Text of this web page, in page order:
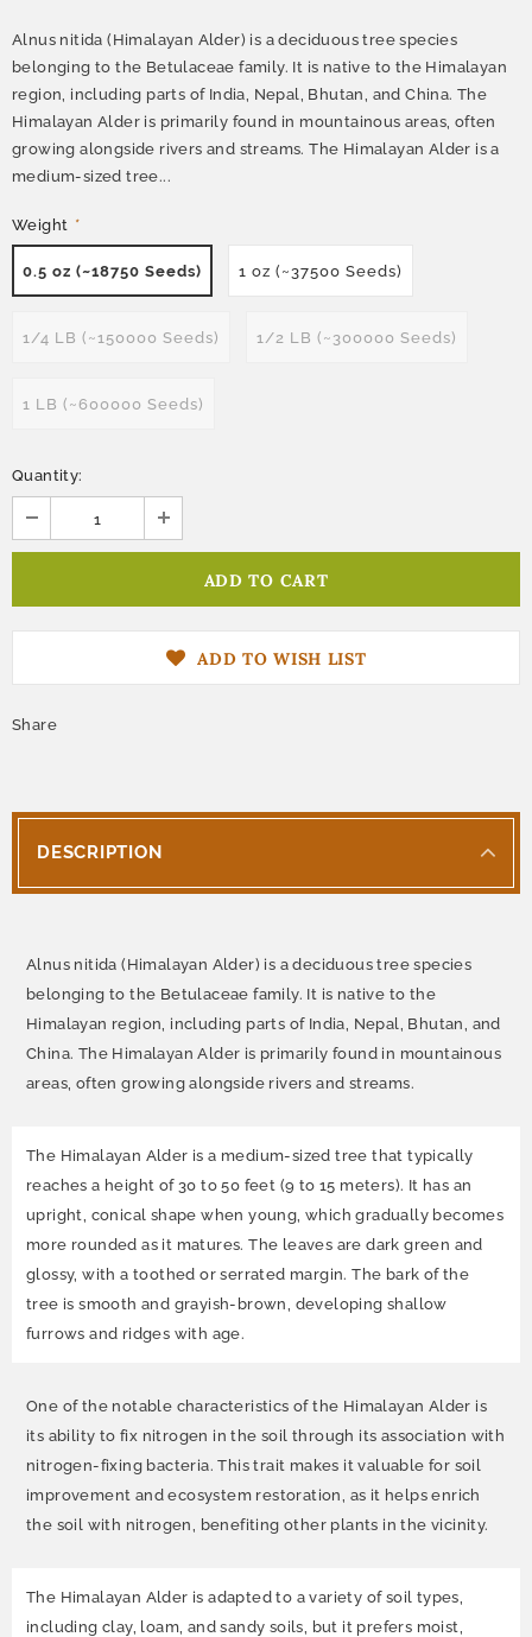
Alnus nitida (Himalayan Alder) is a deciduous tree species
belonging to the Betulaceae family. It is native to the Himalayan
region, including parts of India, Nepal, Bhutan, and China. The
Himalayan Alder is primarily found in mountainous areas, often
growing alongside rivers and streams. The Himalayan Alder is a
medium-sized tree...
Weight *
0.5 oz (~18750 Seeds) 1 oz (~37500 Seeds)
1/4 LB (~150000 Seeds) 1/2 LB (~300000 Seeds)
1 LB (~600000 Seeds)
Quantity:
ADD TO WISH LIST
Share
DESCRIPTION
Alnus nitida (Himalayan Alder) is a deciduous tree species
belonging to the Betulaceae family. It is native to the
Himalayan region, including parts of India, Nepal, Bhutan, and
China. The Himalayan Alder is primarily found in mountainous
areas, often growing alongside rivers and streams.
The Himalayan Alder is a medium-sized tree that typically
reaches a height of 30 to 50 feet (9 to 15 meters). It has an
upright, conical shape when young, which gradually becomes
more rounded as it matures. The leaves are dark green and
glossy, with a toothed or serrated margin. The bark of the
tree is smooth and grayish-brown, developing shallow
furrows and ridges with age.
One of the notable characteristics of the Himalayan Alder is
its ability to fix nitrogen in the soil through its association with
nitrogen-fixing bacteria. This trait makes it valuable for soil
improvement and ecosystem restoration, as it helps enrich
the soil with nitrogen, benefiting other plants in the vicinity.
The Himalayan Alder is adapted to a variety of soil types,
including clay, loam, and sandy soils, but it prefers moist,